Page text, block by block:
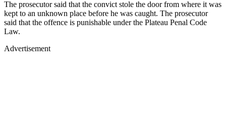
The prosecutor said that the convict stole the door from where it was
kept to an unknown place before he was caught. The prosecutor
said that the offence is punishable under the Plateau Penal Code
Law.
Advertisement